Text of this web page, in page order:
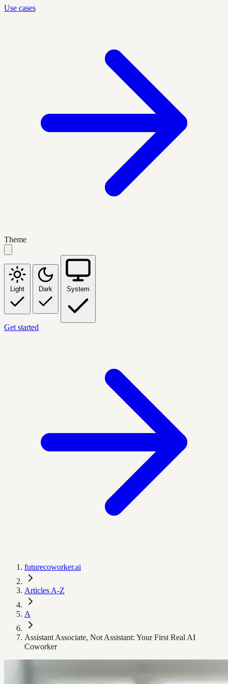
Use cases
Theme
Light Dark System
Get started
futurecoworker.ai
Articles A-Z
A
Assistant Associate, Not Assistant: Your First Real AI
Coworker